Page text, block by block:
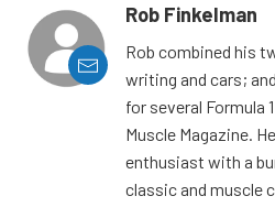
Rob Finkelman
Rob combined his
writing and cars;
for several Formula
Muscle Magazine.
enthusiast with a
classic and muscle